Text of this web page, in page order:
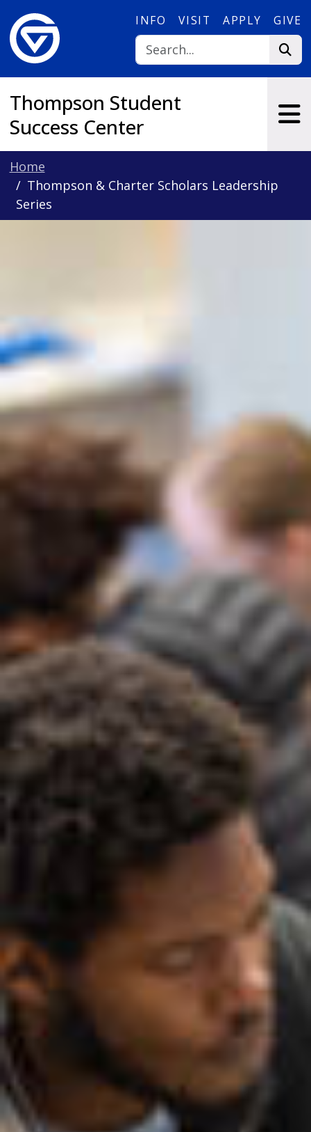
INFO VISIT APPLY GIVE
Thompson Student
Success Center
Home
Thompson & Charter Scholars Leadership
Series